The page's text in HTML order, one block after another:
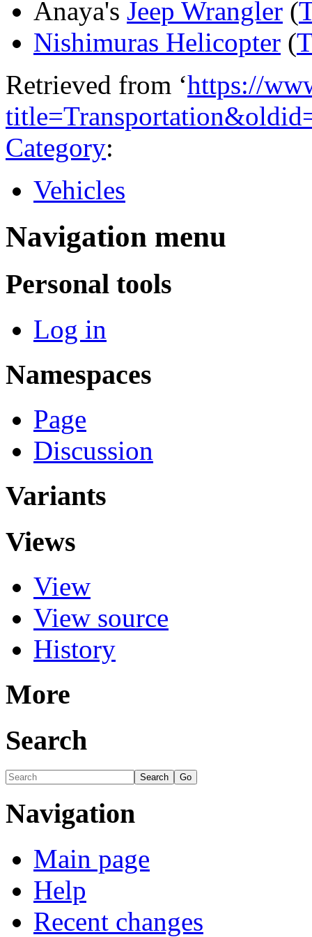
Anaya's Jeep Wrangler (
Nishimuras Helicopter (
Retrieved from ‘https://
Category:
Vehicles
Navigation menu
Personal tools
Log in
Namespaces
Page
Discussion
Variants
Views
View
View source
History
More
Search
Navigation
Main page
Help
Recent changes